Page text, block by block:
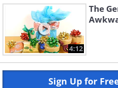
4:12
The
Sign Up for